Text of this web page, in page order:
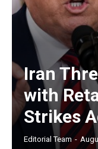
Iran
with
Strikes
Editorial Team -